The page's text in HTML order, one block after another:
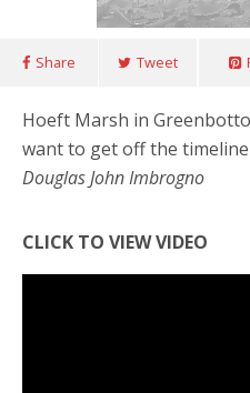
Share Tweet
Hoeft Marsh in
want to get off the timeline
Douglas John Imbrogno
CLICK TO VIEW VIDEO